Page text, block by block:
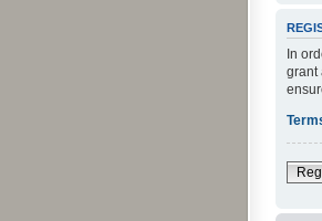
In
grant